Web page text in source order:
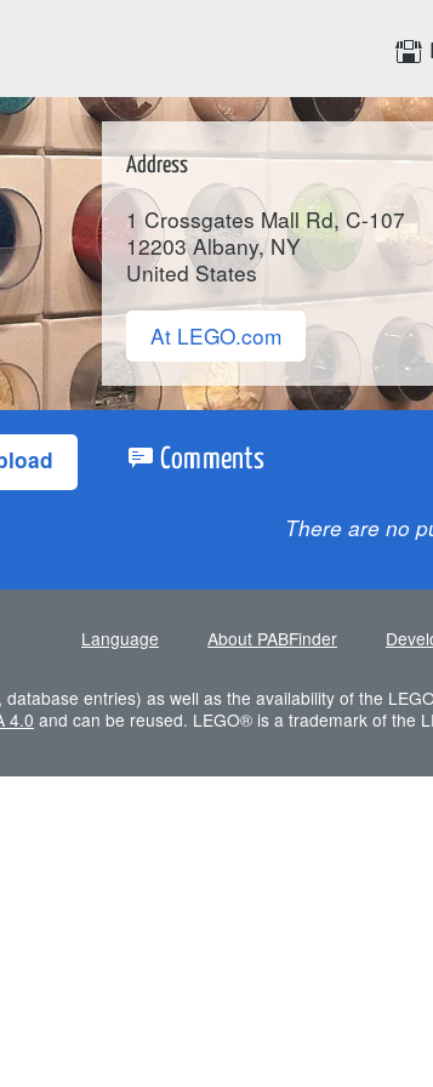
Address
1 Crossgates Mall Rd, C-107
12203 Albany, NY
United States
At LEGO.com
Comments
There are no
Language About PABFinder
entries) as well as the availability of the
4.0 and can be reused. LEGO® is a trademark of the